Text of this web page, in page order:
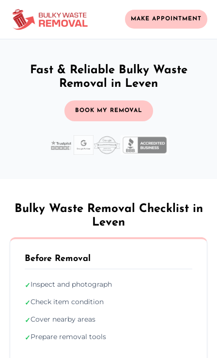
MAKE APPOINTMENT
Fast & Reliable Bulky Waste
Removal in Leven
BOOK MY REMOVAL
Bulky Waste Removal Checklist in
Leven
Before Removal
✓Inspect and photograph
✓Check item condition
✓Cover nearby areas
✓Prepare removal tools